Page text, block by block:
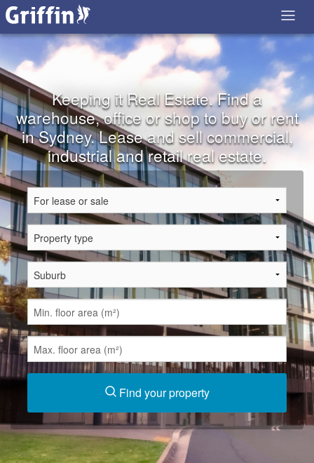
Keeping it Real Estate. Find a
warehouse, office or shop to buy or rent
in Sydney. Lease and sell commercial,
industrial and retail real estate.
Find your property